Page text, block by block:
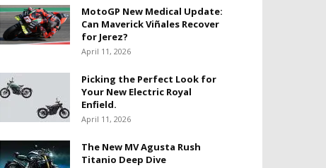
MotoGP New Medical Update:
Can Maverick Viñales Recover
for Jerez?
April 11, 2026
Picking the Perfect Look for
Your New Electric Royal
Enfield.
April 11, 2026
The New MV Agusta Rush
Titanio Deep Dive